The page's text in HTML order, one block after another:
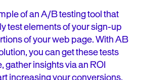
of an A/B testing tool that
test elements of your sign-up
of your web page. With AB
you can get these tests
gather insights via an ROI